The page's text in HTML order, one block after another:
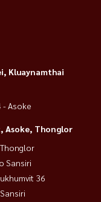
Kluaynamthai
- Asoke
Asoke, Thonglor
Sansiri
36